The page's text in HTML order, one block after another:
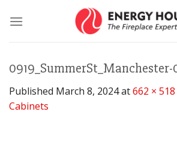
0919_SummerSt_Manchester-
Published March 8, 2024at662 × 518
Cabinets